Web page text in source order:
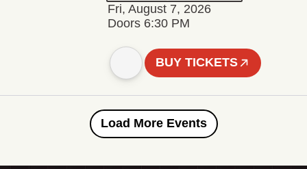
Fri, August 7, 2026
Doors 6:30 PM
BUY TICKETS
Load More Events